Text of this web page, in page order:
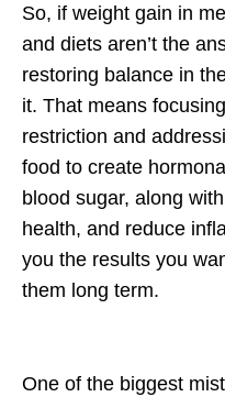
So, if weight gain in
and diets aren’t the
restoring balance in
it. That means
restriction and
food to create
blood sugar, along
health, and reduce
you the results you
them long term.
One of the biggest